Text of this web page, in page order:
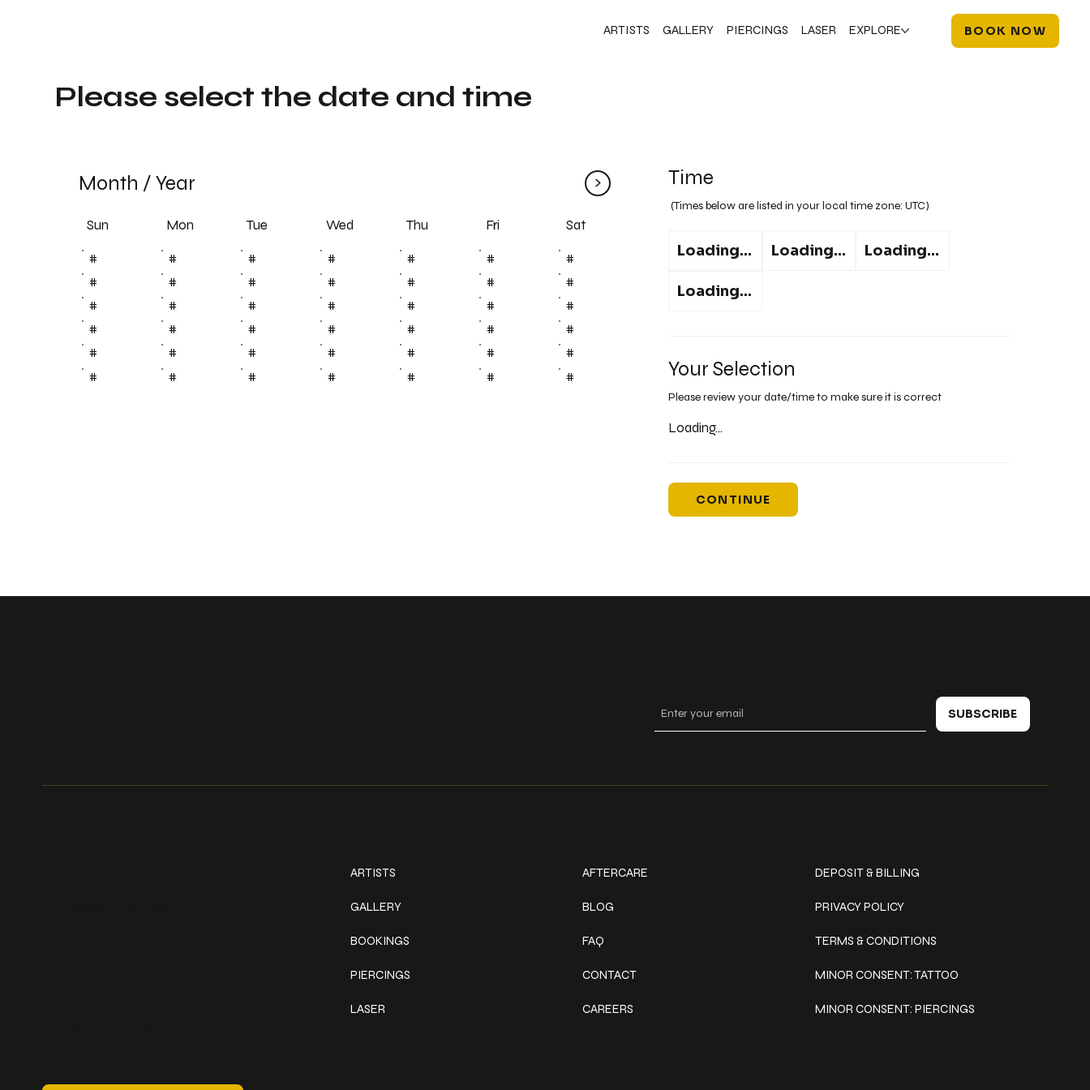
ARTISTS GALLERY PIERCINGS LASER EXPLORE BOOK NOW
Time
(Times below are listed in your local time zone:UTC)
Loading... Loading... Loading...
Loading...
Your Selection
Please review your date/time to make sure it is correct
Loading...
CONTINUE
Month /Year >
Sun Mon Tue Wed Thu Fri Sat
# # # # # #
#
#
# # # # #
#
#
# # # # #
#
#
# # # # #
#
#
# # # # #
#
#
# # # # # #
Please select the date and time
ARTISTS
GALLERY
BOOKINGS
PIERCINGS
LASER
AFTERCARE
BLOG
FAQ
CONTACT
CAREERS
DEPOSIT & BILLING
PRIVACY POLICY
TERMS & CONDITIONS
MINOR CONSENT: TATTOO
MINOR CONSENT: PIERCINGS
SUBSCRIBE